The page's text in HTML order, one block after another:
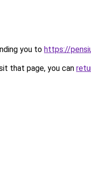
you to https://
that page, you can